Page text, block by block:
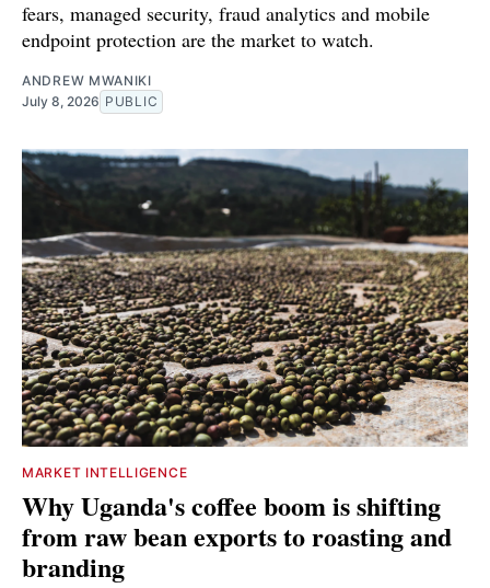
fears, managed security, fraud analytics and mobile
endpoint protection are the market to watch.
ANDREW MWANIKI
July 8, 2026 PUBLIC
MARKET INTELLIGENCE
Why Uganda's coffee boom is shifting
from raw bean exports to roasting and
branding